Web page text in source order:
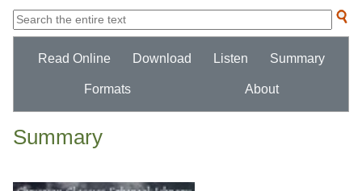
Read Online Download Listen Summary
Formats About
Summary